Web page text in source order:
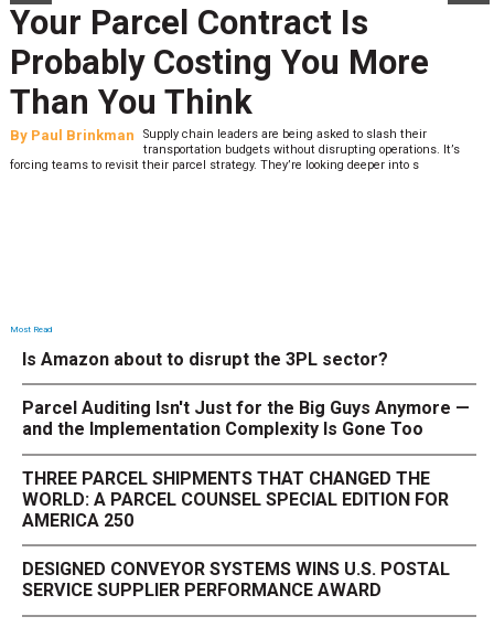
Your Parcel Contract Is
Probably Costing You More
Than You Think
By Paul Brinkman
Supply chain leaders are being asked to slash their
transportation budgets without disrupting operations. It’s
forcing teams to revisit their parcel strategy. They’re looking deeper into s
Most Read
Is Amazon about to disrupt the 3PL sector?
Parcel Auditing Isn't Just for the Big Guys Anymore —
and the Implementation Complexity Is Gone Too
THREE PARCEL SHIPMENTS THAT CHANGED THE
WORLD: A PARCEL COUNSEL SPECIAL EDITION FOR
AMERICA 250
DESIGNED CONVEYOR SYSTEMS WINS U.S. POSTAL
SERVICE SUPPLIER PERFORMANCE AWARD